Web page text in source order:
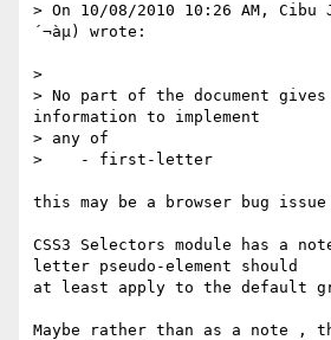
> On 10/08/2010 10:26 AM, Cibu
´¬àµ) wrote:
>
> No part of the document gives
information to implement
> any of
>    - first-letter
this may be a browser bug
CSS3 Selectors module has a
letter pseudo-element should
at least apply to the default
Maybe rather than as a note ,